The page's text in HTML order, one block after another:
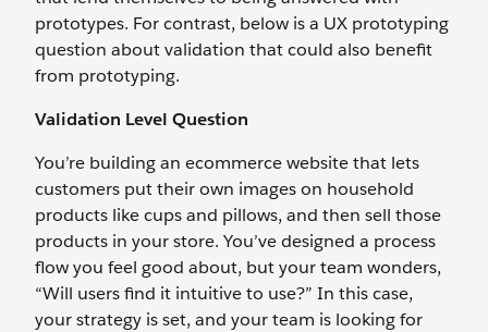
prototypes. For contrast, below is a UX prototyping
question about validation that could also benefit
from prototyping.
Validation Level Question
You’re building an ecommerce website that lets
customers put their own images on household
products like cups and pillows, and then sell those
products in your store. You’ve designed a process
flow you feel good about, but your team wonders,
“Will users find it intuitive to use?” In this case,
your strategy is set, and your team is looking for